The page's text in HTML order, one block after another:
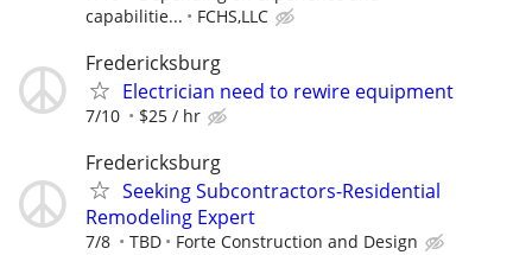
capabilitie...
FCHS,LLC
Fredericksburg
Electrician need to rewire equipment
7/10 $25 / hr
Fredericksburg
Seeking Subcontractors-Residential
Remodeling Expert
7/8 TBD Forte Construction and Design